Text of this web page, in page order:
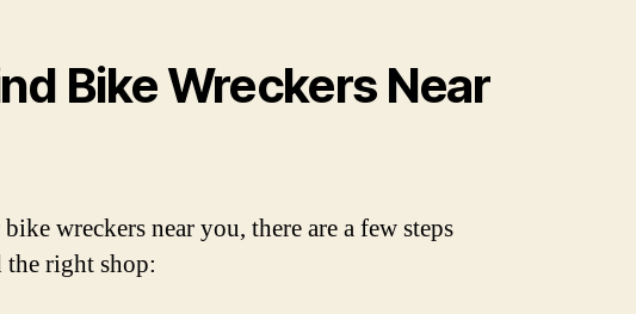
Bike Wreckers Near
wreckers near you, there are a few steps
right shop: